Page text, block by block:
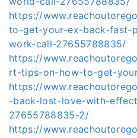
https://
to-get-your-ex-back-fast-
work-call-27655788835/
https://
rt-tips-on-how-to-get-
https://
-back-lost-love-with-
27655788835-2/
https://